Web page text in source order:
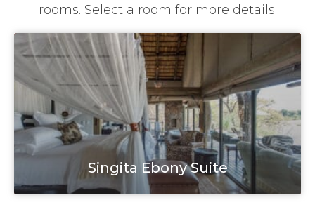
rooms. Select a room for more details.
Singita Ebony Suite